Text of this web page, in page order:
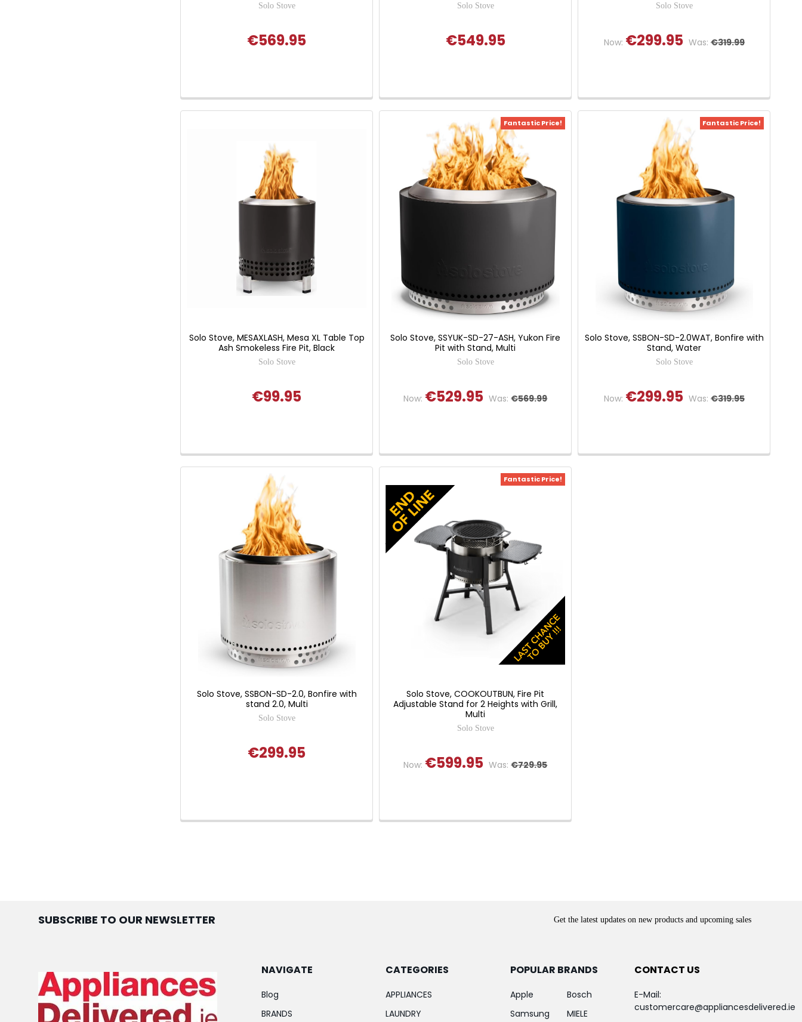
Solo Stove
€569.95
Solo Stove
€549.95
Solo Stove
Now: €299.95 Was: €319.99
Solo Stove, MESAXLASH, Mesa XL Table Top
Ash Smokeless Fire Pit, Black
Solo Stove
€99.95
Fantastic Price!
Solo Stove, SSYUK-SD-27-ASH, Yukon Fire
Pit with Stand, Multi
Solo Stove
Now: €529.95 Was: €569.99
Fantastic Price!
Solo Stove, SSBON-SD-2.0WAT, Bonfire with
Stand, Water
Solo Stove
Now: €299.95 Was: €319.95
Solo Stove, SSBON-SD-2.0, Bonfire with
stand 2.0, Multi
Solo Stove
€299.95
Fantastic Price!
Solo Stove, COOKOUTBUN, Fire Pit
Adjustable Stand for 2 Heights with Grill,
Multi
Solo Stove
Now: €599.95 Was: €729.95
SUBSCRIBE TO OUR NEWSLETTER Get the latest updates on new products and upcoming sales
NAVIGATE
Blog
BRANDS
CATEGORIES
APPLIANCES
LAUNDRY
POPULAR BRANDS
Apple
Samsung
Bosch
MIELE
CONTACT US
E-Mail:
customercare@appliancesdelivered.ie